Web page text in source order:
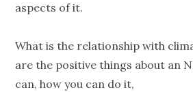
aspects of it.
What is the relationship with
are the positive things about an
can, how you can do it,